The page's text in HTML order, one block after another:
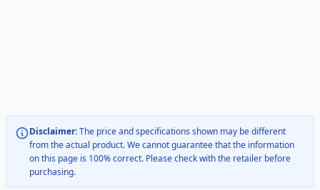
Disclaimer:The price and specifications shown may be different
from the actual product. We cannot guarantee that the information
on this page is 100% correct. Please check with the retailer before
purchasing.